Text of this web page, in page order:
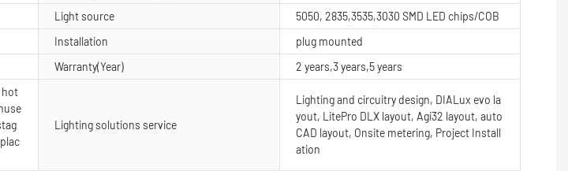
Light source
5050, 2835,3535,3030 SMD LED chips/COB
Installation
plug mounted
Warranty(Year) 2 years,3 years,5 years
hot
Lighting solutions service
Lighting and circuitry design, DIALux evo la
yout, LitePro DLX layout, Agi32 layout, auto
CAD layout, Onsite metering, Project Install
ation